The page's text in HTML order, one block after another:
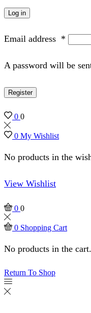
Log in
Email address *
A password will be
Register
0 0
0 My Wishlist
No products in the
View Wishlist
0 0
0 Shopping Cart
No products in the cart.
Return To Shop